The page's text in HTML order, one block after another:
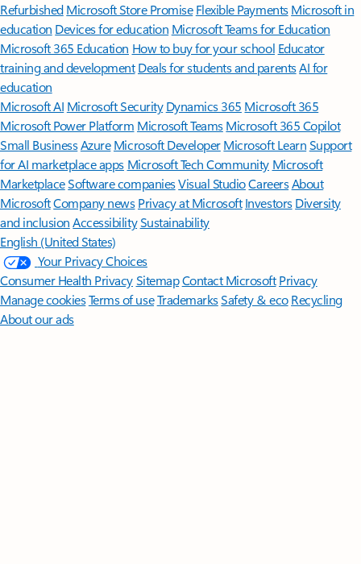
Refurbished Microsoft Store Promise Flexible Payments Microsoft in
education Devices for education Microsoft Teams for Education
Microsoft 365 Education How to buy for your school Educator
training and development Deals for students and parentsAI for
education
Microsoft AI Microsoft Security Dynamics 365 Microsoft 365
Microsoft Power Platform Microsoft TeamsMicrosoft 365 Copilot
Small BusinessAzure Microsoft DeveloperMicrosoft LearnSupport
for AI marketplace apps Microsoft Tech Community Microsoft
MarketplaceSoftware companiesVisual StudioCareersAbout
MicrosoftCompany news Privacy at Microsoft Investors Diversity
and inclusion AccessibilitySustainability
English (United States)
Your Privacy Choices
Consumer Health PrivacySitemapContact Microsoft Privacy
Manage cookiesTerms of useTrademarksSafety & eco Recycling
About our ads